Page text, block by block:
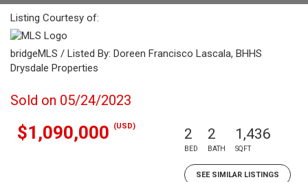
Listing Courtesy of:
bridgeMLS / Listed By: Doreen Francisco Lascala, BHHS
Drysdale Properties
Sold on 05/24/2023
$1,090,000 (USD) 2
BED
2
BATH
1,436
SQFT
SEE SIMILAR LISTINGS